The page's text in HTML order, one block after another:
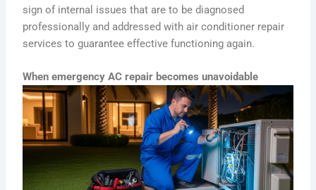
sign of internal issues that are to be diagnosed
professionally and addressed with air conditioner repair
services to guarantee effective functioning again.
When emergency AC repair becomes unavoidable